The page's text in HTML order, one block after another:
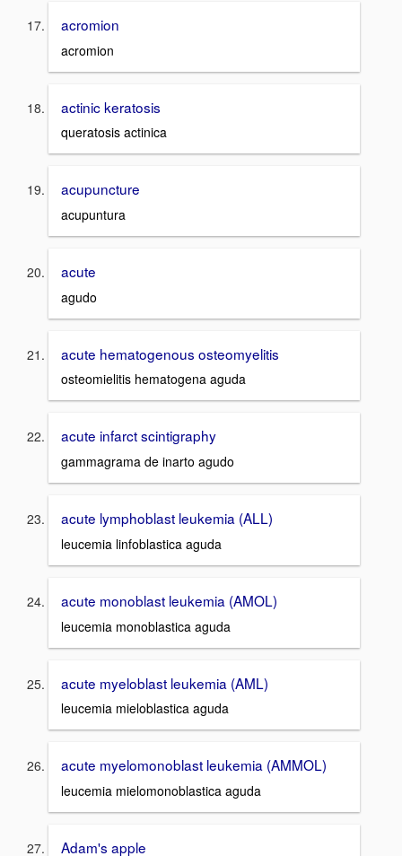
acromion
acromion
actinic keratosis
queratosis actinica
acupuncture
acupuntura
acute
agudo
acute hematogenous osteomyelitis
osteomielitis hematogena aguda
acute infarct scintigraphy
gammagrama de inarto agudo
acute lymphoblast leukemia (ALL)
leucemia linfoblastica aguda
acute monoblast leukemia (AMOL)
leucemia monoblastica aguda
acute myeloblast leukemia (AML)
leucemia mieloblastica aguda
acute myelomonoblast leukemia (AMMOL)
leucemia mielomonoblastica aguda
Adam's apple